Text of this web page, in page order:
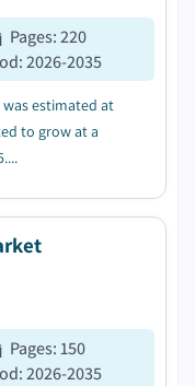
Pages:220
:2026-2035
estimated at
to grow at a
Pages:150
:2026-2035